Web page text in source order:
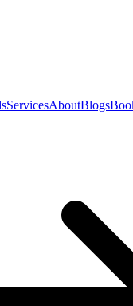
ServicesAboutBlogs